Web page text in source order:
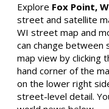
Explore Fox Point,
street and satellite
WI street map and
can change between
map view by clicking
hand corner of the
on the lower right
street-level detail.